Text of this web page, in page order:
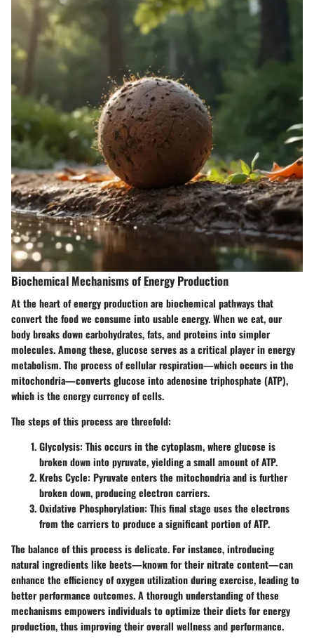
Biochemical Mechanisms of Energy Production
At the heart of energy production are biochemical pathways that
convert the food we consume into usable energy. When we eat, our
body breaks down carbohydrates, fats, and proteins into simpler
molecules. Among these, glucose serves as a critical player in energy
metabolism. The process of cellular respiration—which occurs in the
mitochondria—converts glucose into adenosine triphosphate (ATP),
which is the energy currency of cells.
The steps of this process are threefold:
Glycolysis: This occurs in the cytoplasm, where glucose is
broken down into pyruvate, yielding a small amount of ATP.
Krebs Cycle: Pyruvate enters the mitochondria and is further
broken down, producing electron carriers.
Oxidative Phosphorylation: This final stage uses the electrons
from the carriers to produce a significant portion of ATP.
The balance of this process is delicate. For instance, introducing
natural ingredients like beets—known for their nitrate content—can
enhance the efficiency of oxygen utilization during exercise, leading to
better performance outcomes. A thorough understanding of these
mechanisms empowers individuals to optimize their diets for energy
production, thus improving their overall wellness and performance.